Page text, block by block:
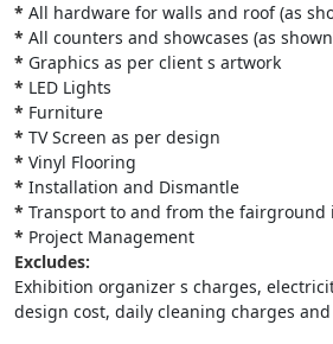
* All hardware for walls and roof (as
* All counters and showcases (as
* Graphics as per client s artwork
* LED Lights
* Furniture
* TV Screen as per design
* Vinyl Flooring
* Installation and Dismantle
* Transport to and from the fairground
* Project Management
Excludes:
Exhibition organizer s charges,
design cost, daily cleaning charges